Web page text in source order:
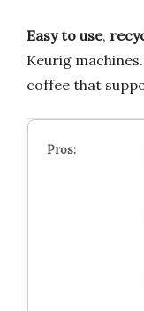
Easy to use,
Keurig
coffee that